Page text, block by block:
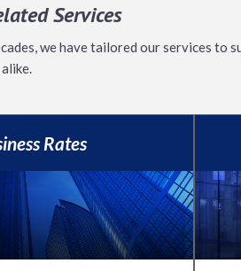
Services
we have tailored our services to
alike.
Rates